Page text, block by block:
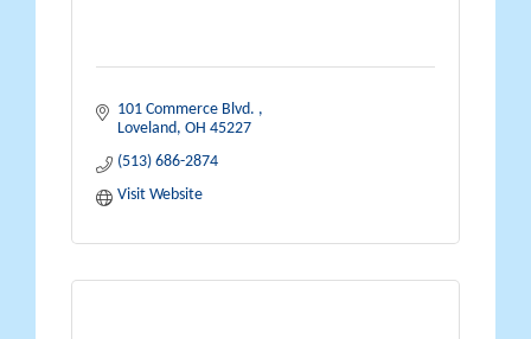
101 Commerce Blvd.
Loveland OH 45227
(513) 686-2874
Visit Website